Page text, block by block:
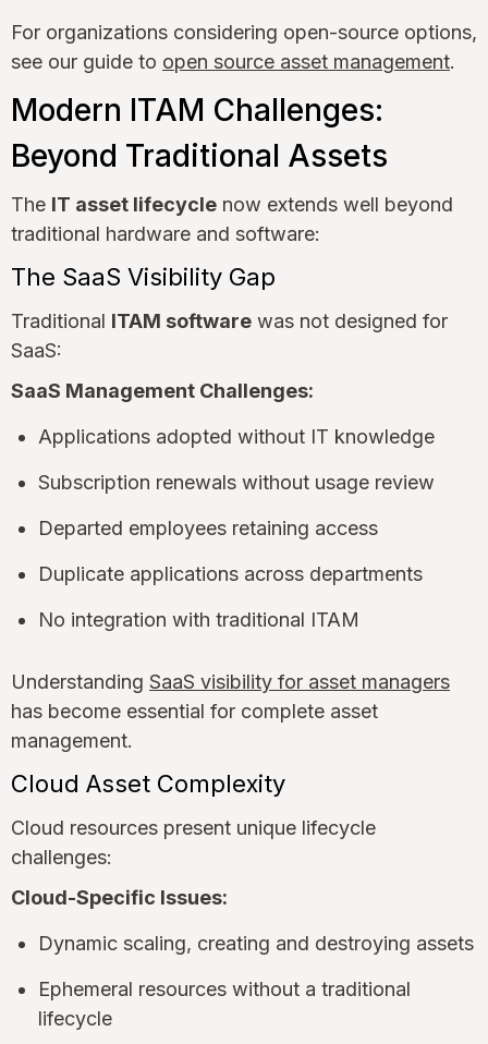
For organizations considering open-source options,
see our guide to open source asset management.
Modern ITAM Challenges:
Beyond Traditional Assets
The IT asset lifecycle now extends well beyond
traditional hardware and software:
The SaaS Visibility Gap
Traditional ITAM software was not designed for
SaaS:
SaaS Management Challenges:
Applications adopted without IT knowledge
Subscription renewals without usage review
Departed employees retaining access
Duplicate applications across departments
No integration with traditional ITAM
Understanding SaaS visibility for asset managers
has become essential for complete asset
management.
Cloud Asset Complexity
Cloud resources present unique lifecycle
challenges:
Cloud-Specific Issues:
Dynamic scaling, creating and destroying assets
Ephemeral resources without a traditional
lifecycle